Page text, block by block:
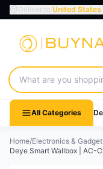
Deliver to United States
Search products
All Categories
Home/Electronics &
Deye Smart Wallbox | AC-